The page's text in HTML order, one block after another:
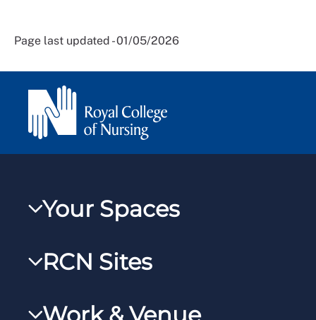
Page last updated - 01/05/2026
Your Spaces
RCNXtra
RCNi Profile
RCN Sites